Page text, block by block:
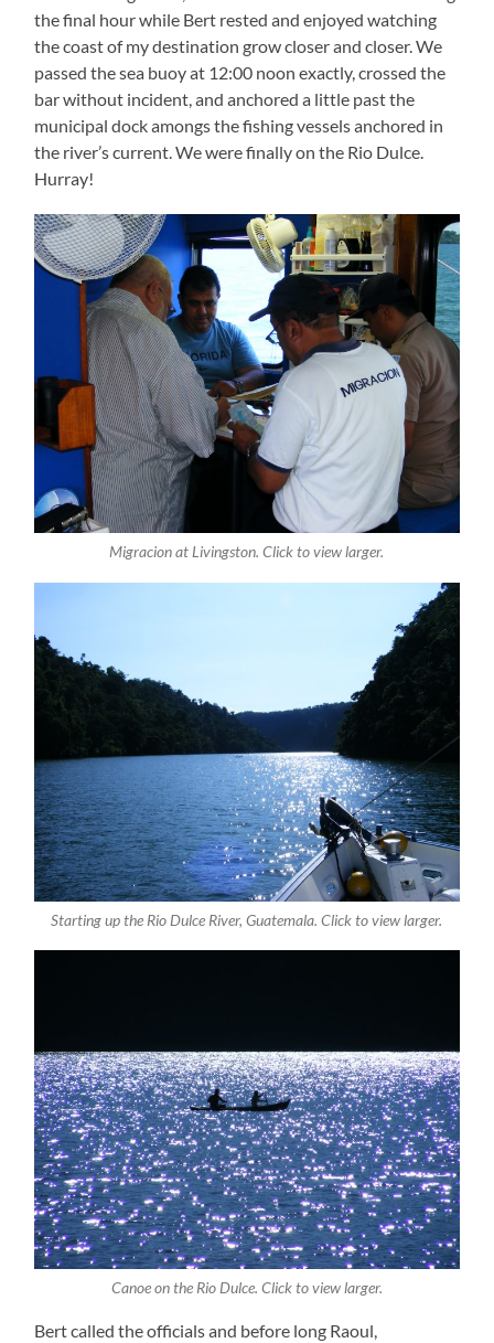
the final hour while Bert rested and enjoyed watching
the coast of my destination grow closer and closer. We
passed the sea buoy at 12:00 noon exactly, crossed the
bar without incident, and anchored a little past the
municipal dock amongs the fishing vessels anchored in
the river’s current. We were finally on the Rio Dulce.
Hurray!
Migracion at Livingston. Click to view larger.
Starting up the Rio Dulce River, Guatemala. Click to view larger.
Canoe on the Rio Dulce. Click to view larger.
Bert called the officials and before long Raoul,